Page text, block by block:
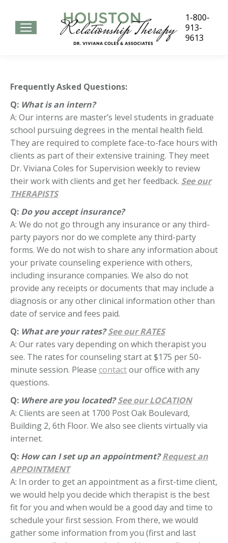
1-800-
913-
9613
Frequently Asked Questions:
Q: What is an intern?
A: Our interns are master’s level students in graduate
school pursuing degrees in the mental health field.
They are required to complete face-to-face hours with
clients as part of their extensive training. They meet
Dr. Viviana Coles for Supervision weekly to review
their work with clients and get her feedback. See our
THERAPISTS
Q: Do you accept insurance?
A: We do not go through any insurance or any third-
party payors nor do we complete any third-party
forms. We do not wish to share any information about
your private counseling experience with others,
including insurance companies. We also do not
provide any receipts or documents that may include a
diagnosis or any other clinical information other than
date of service and fees paid.
Q: What are your rates?See our RATES
A: Our rates vary depending on which therapist you
see. The rates for counseling start at $175 per 50-
minute session. Please contactour office with any
questions.
Q: Where are you located?See our LOCATION
A: Clients are seen at 1700 Post Oak Boulevard,
Building 2, 6th Floor. We also see clients virtually via
internet.
Q: How can I set up an appointment?Request an
APPOINTMENT
A: In order to get an appointment as a first-time client,
we would help you decide which therapist is the best
fit for you and when would be a good day and time to
schedule your first session. From there, we would
gather some information from you (first and last